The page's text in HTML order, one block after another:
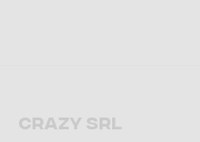
Crazy srl